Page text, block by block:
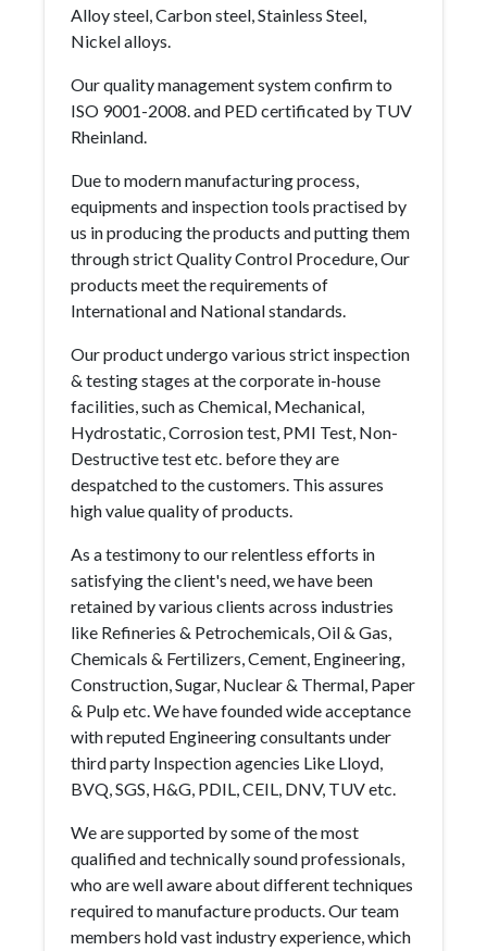
Alloy steel, Carbon steel, Stainless Steel,
Nickel alloys.
Our quality management system confirm to
ISO 9001-2008. and PED certificated by TUV
Rheinland.
Due to modern manufacturing process,
equipments and inspection tools practised by
us in producing the products and putting them
through strict Quality Control Procedure, Our
products meet the requirements of
International and National standards.
Our product undergo various strict inspection
& testing stages at the corporate in-house
facilities, such as Chemical, Mechanical,
Hydrostatic, Corrosion test, PMI Test, Non-
Destructive test etc. before they are
despatched to the customers. This assures
high value quality of products.
As a testimony to our relentless efforts in
satisfying the client's need, we have been
retained by various clients across industries
like Refineries & Petrochemicals, Oil & Gas,
Chemicals & Fertilizers, Cement, Engineering,
Construction, Sugar, Nuclear & Thermal, Paper
& Pulp etc. We have founded wide acceptance
with reputed Engineering consultants under
third party Inspection agencies Like Lloyd,
BVQ, SGS, H&G, PDIL, CEIL, DNV, TUV etc.
We are supported by some of the most
qualified and technically sound professionals,
who are well aware about different techniques
required to manufacture products. Our team
members hold vast industry experience, which